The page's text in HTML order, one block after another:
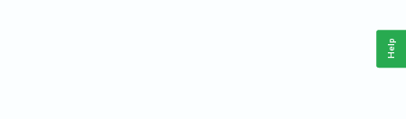
Help